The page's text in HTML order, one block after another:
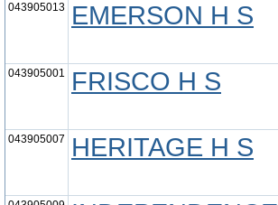
043905013 EMERSON H S
043905001 FRISCO H S
043905007 HERITAGE H S